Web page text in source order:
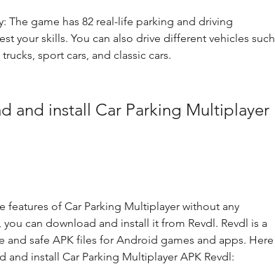
The game has 82 real-life parking and driving
your skills. You can also drive different vehicles such
sport cars, and classic cars.
features of Car Parking Multiplayer without any
can download and install it from Revdl. Revdl is a
and safe APK files for Android games and apps. Here
and install Car Parking Multiplayer APK Revdl: